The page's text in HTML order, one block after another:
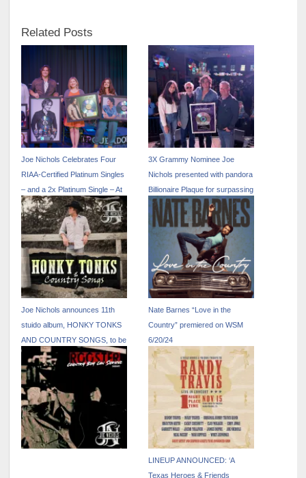
Related Posts
Joe Nichols Celebrates Four
RIAA-Certified Platinum Singles
– and a 2x Platinum Single – At
Annual Fan Appreciation Party
3X Grammy Nominee Joe
Nichols presented with pandora
Billionaire Plaque for surpassing
one billing streams on the
platform
Joe Nichols announces 11th
stuido album, HONKY TONKS
AND COUNTRY SONGS, to be
released October 25
Nate Barnes “Love in the
Country” premiered on WSM
6/20/24
LINEUP ANNOUNCED: ‘A
Texas Heroes & Friends